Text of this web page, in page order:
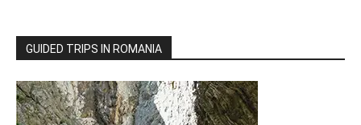
GUIDED TRIPS IN ROMANIA